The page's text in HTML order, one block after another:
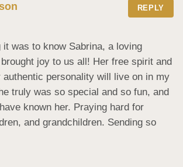
REPLY
it was to know Sabrina, a loving
joy to us all! Her free spirit and
authentic personality will live on in my
truly was so special and so fun, and
known her. Praying hard for
and grandchildren. Sending so